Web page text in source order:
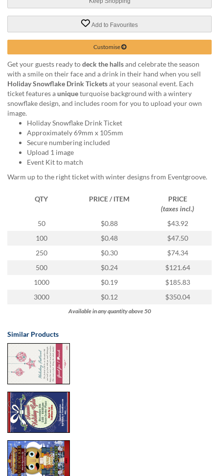
phone
800
003
email
support@eventgroove.com.au
.
Add to Favourites
Customise
Get your guests ready todeck the hallsand celebrate the season
with a smile on their face and a drink in their hand when you sell
Holiday Snowflake Drink Ticketsat your seasonal event. Each
ticket features auniqueturquoise background with a wintery
snowflake design, and includes room for you to upload your own
image.
Holiday Snowflake Drink Ticket
Approximately 69mm x 105mm
Secure numbering included
Upload 1 image
Event Kit to match
Warm up to the right ticket with winter designs from Eventgroove.
QTY PRICE / ITEM
PRICE
(taxes incl.)
50
$0.88
$43.92
100
$0.48
$47.50
250
$0.30
$74.34
500
$0.24
$121.64
1000
$0.19
$185.83
3000
$0.12 $350.04
Available in any quantity above 50
Similar Products